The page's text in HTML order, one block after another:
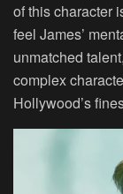
of this character
feel James’
unmatched
complex
Hollywood’s